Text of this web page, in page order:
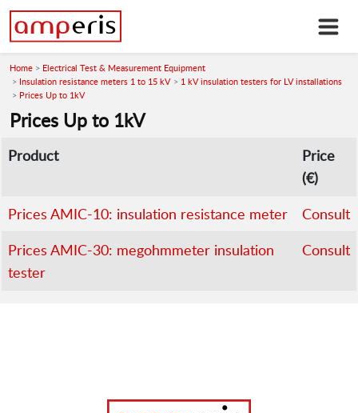
Home
Electrical Test & Measurement Equipment
Insulation resistance meters 1 to 15 kV
1 kV insulation testers for LV installations
Prices Up to 1kV
Prices Up to 1kV
Product
Price
(€)
Prices AMIC-10: insulation resistance meter
Consult
Prices AMIC-30: megohmmeter insulation
tester
Consult